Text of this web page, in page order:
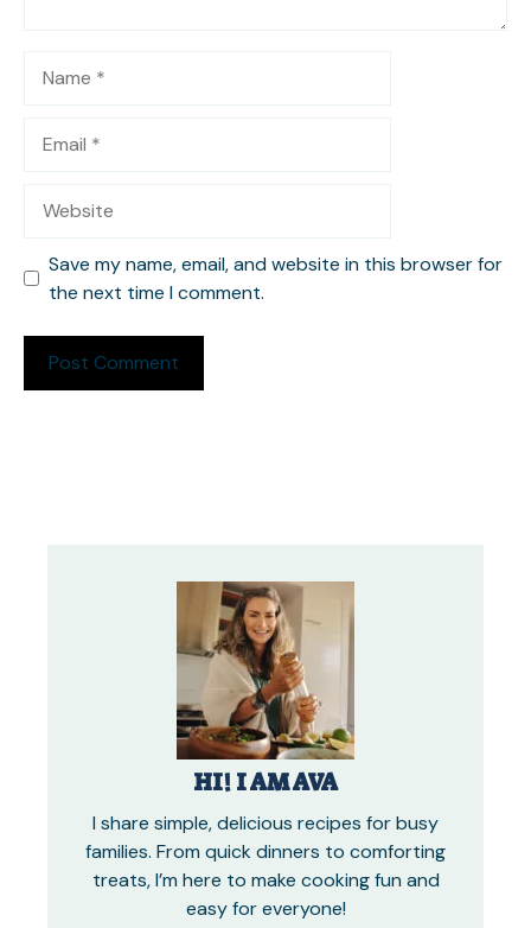
Save my name, email, and website in this browser for
the next time I comment.
HI! I AM AVA
I share simple, delicious recipes for busy
families. From quick dinners to comforting
treats, I’m here to make cooking fun and
easy for everyone!